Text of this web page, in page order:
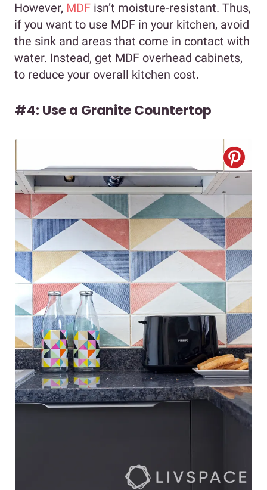
However, MDF isn’t moisture-resistant. Thus,
if you want to use MDF in your kitchen, avoid
the sink and areas that come in contact with
water. Instead, get MDF overhead cabinets,
to reduce your overall kitchen cost.
#4: Use a Granite Countertop